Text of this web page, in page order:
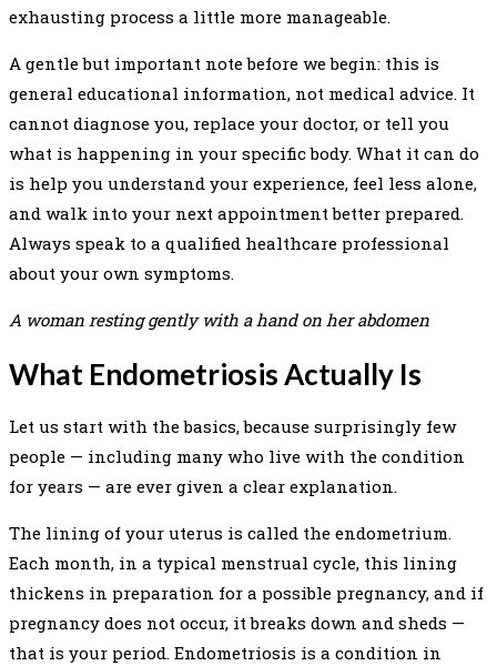
exhausting process a little more manageable.
A gentle but important note before we begin: this is
general educational information, not medical advice. It
cannot diagnose you, replace your doctor, or tell you
what is happening in your specific body. What it can do
is help you understand your experience, feel less alone,
and walk into your next appointment better prepared.
Always speak to a qualified healthcare professional
about your own symptoms.
A woman resting gently with a hand on her abdomen
What Endometriosis Actually Is
Let us start with the basics, because surprisingly few
people — including many who live with the condition
for years — are ever given a clear explanation.
The lining of your uterus is called the endometrium.
Each month, in a typical menstrual cycle, this lining
thickens in preparation for a possible pregnancy, and if
pregnancy does not occur, it breaks down and sheds —
that is your period. Endometriosis is a condition in